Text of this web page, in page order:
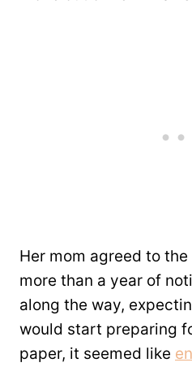
Her mom agreed to
more than a year of
along the way,
would start preparing
paper, it seemed like